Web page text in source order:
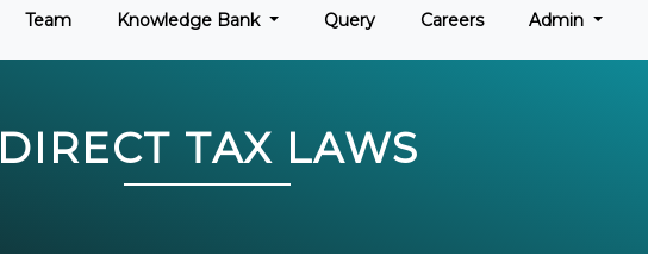
Team Knowledge Bank Query Careers Admin
DIRECT TAX LAWS